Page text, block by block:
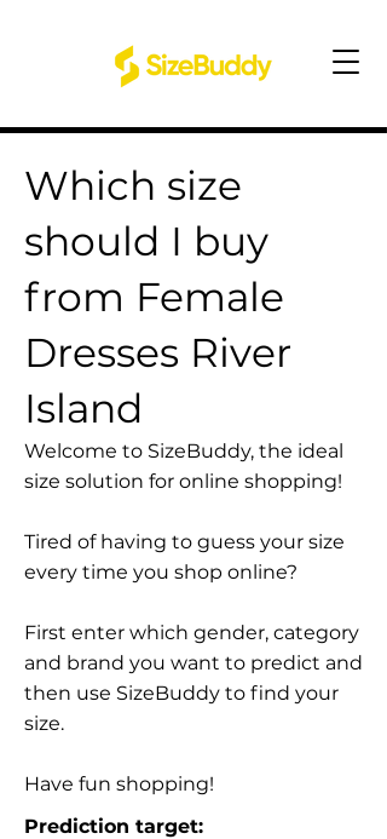
Which size
should I buy
from Female
Dresses River
Island
Welcome to SizeBuddy, the ideal
size solution for online shopping!
Tired of having to guess your size
every time you shop online?
First enter which gender, category
and brand you want to predict and
then use SizeBuddy to find your
size.
Have fun shopping!
Prediction target: